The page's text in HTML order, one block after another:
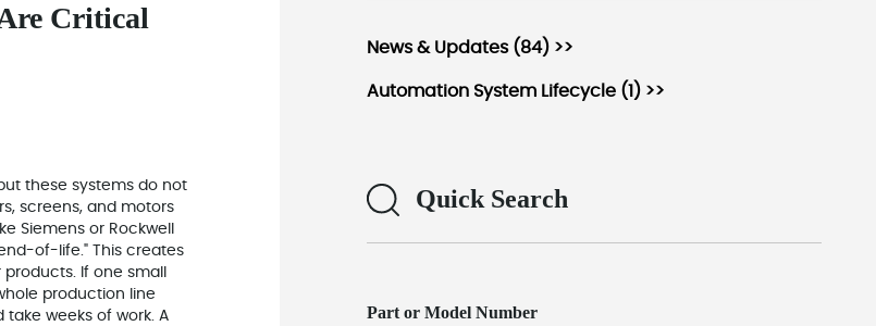
Critical
these systems do not
screens, and motors
Siemens or Rockwell
of-life." This creates
If one small
production line
weeks of work. A
News & Updates (84) >>
Automation System Lifecycle (1) >>
Quick Search
Part or Model Number